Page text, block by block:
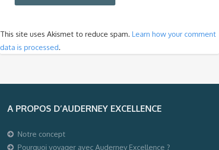
This site uses Akismet to reduce spam. Learn how your comment
data is processed.
A PROPOS D’AUDERNEY EXCELLENCE
Notre concept
Pourquoi voyager avec Auderney Excellence ?